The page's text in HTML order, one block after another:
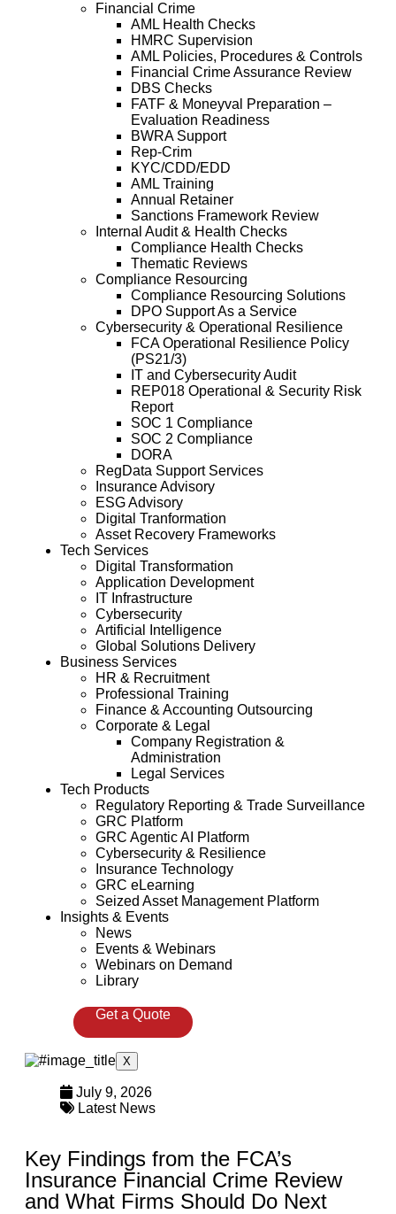
Financial Crime
AML Health Checks
HMRC Supervision
AML Policies, Procedures & Controls
Financial Crime Assurance Review
DBS Checks
FATF & Moneyval Preparation –
Evaluation Readiness
BWRA Support
Rep-Crim
KYC/CDD/EDD
AML Training
Annual Retainer
Sanctions Framework Review
Internal Audit & Health Checks
Compliance Health Checks
Thematic Reviews
Compliance Resourcing
Compliance Resourcing Solutions
DPO Support As a Service
Cybersecurity & Operational Resilience
FCA Operational Resilience Policy
(PS21/3)
IT and Cybersecurity Audit
REP018 Operational & Security Risk
Report
SOC 1 Compliance
SOC 2 Compliance
DORA
RegData Support Services
Insurance Advisory
ESG Advisory
Digital Tranformation
Asset Recovery Frameworks
Tech Services
Digital Transformation
Application Development
IT Infrastructure
Cybersecurity
Artificial Intelligence
Global Solutions Delivery
Business Services
HR & Recruitment
Professional Training
Finance & Accounting Outsourcing
Corporate & Legal
Company Registration &
Administration
Legal Services
Tech Products
Regulatory Reporting & Trade Surveillance
GRC Platform
GRC Agentic AI Platform
Cybersecurity & Resilience
Insurance Technology
GRC eLearning
Seized Asset Management Platform
Insights & Events
News
Events & Webinars
Webinars on Demand
Library
Get a Quote
X
July 9, 2026
Latest News
Key Findings from the FCA’s
Insurance Financial Crime Review
and What Firms Should Do Next